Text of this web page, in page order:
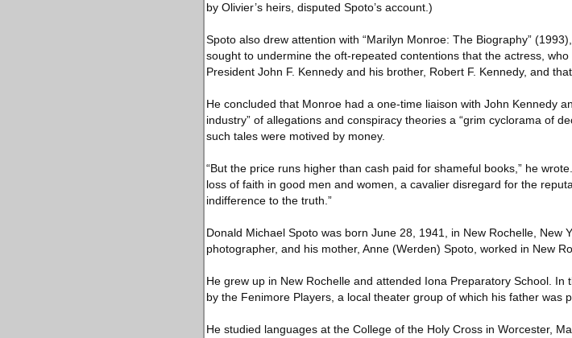
by Olivier’s heirs, disputed Spoto’s account.)
Spoto also drew attention with “Marilyn Monroe: The Biography”
sought to undermine the oft-repeated contentions that the actress,
President John F. Kennedy and his brother, Robert F. Kennedy, and
He concluded that Monroe had a one-time liaison with John Kennedy
industry” of allegations and conspiracy theories a “grim cyclorama of
such tales were motived by money.
“But the price runs higher than cash paid for shameful books,” he
loss of faith in good men and women, a cavalier disregard for the
indifference to the truth.”
Donald Michael Spoto was born June 28, 1941, in New Rochelle, New
photographer, and his mother, Anne (Werden) Spoto, worked in New
He grew up in New Rochelle and attended Iona Preparatory School.
by the Fenimore Players, a local theater group of which his father was
He studied languages at the College of the Holy Cross in Worcester,